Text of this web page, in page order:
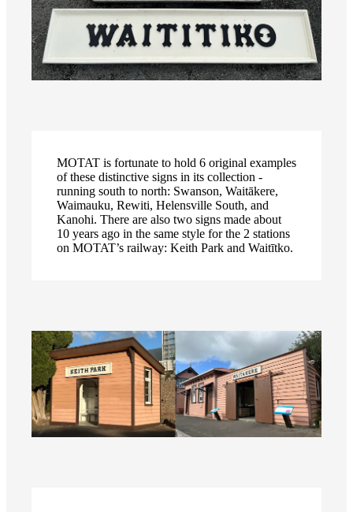
MOTAT is fortunate to hold 6 original examples
of these distinctive signs in its collection -
running south to north: Swanson, Waitākere,
Waimauku, Rewiti, Helensville South, and
Kanohi. There are also two signs made about
10 years ago in the same style for the 2 stations
on MOTAT’s railway: Keith Park and Waitītko.